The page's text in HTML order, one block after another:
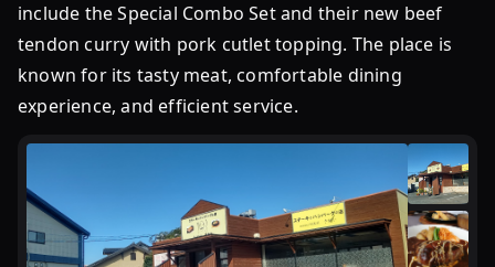
れ
る
人
気
ー
グ
include the Special Combo Set and their new beef
tendon curry with pork cutlet topping. The place is
known for its tasty meat, comfortable dining
experience, and efficient service.